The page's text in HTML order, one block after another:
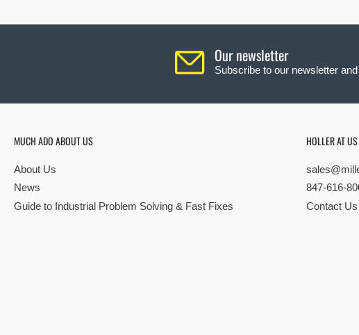
Our newsletter
Subscribe to our newsletter
MUCH ADO ABOUT US
About Us
News
Guide to Industrial Problem Solving & Fast Fixes
HOLLER AT US
847-616-
Contact Us